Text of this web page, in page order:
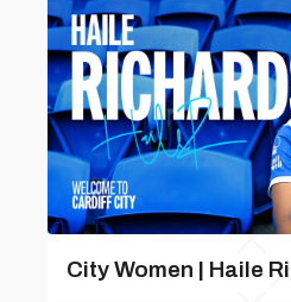
City Women | Haile